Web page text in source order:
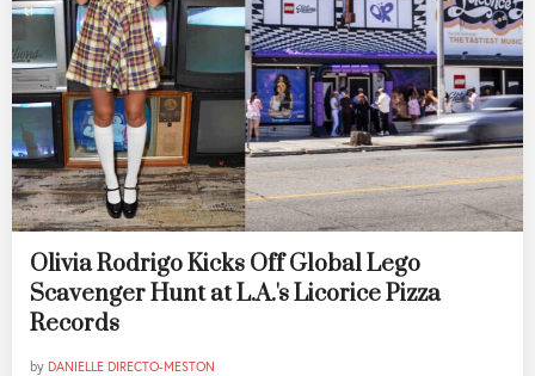
Olivia Rodrigo Kicks Off Global Lego
Scavenger Hunt at L.A.'s Licorice Pizza
Records
by DANIELLE DIRECTO-MESTON